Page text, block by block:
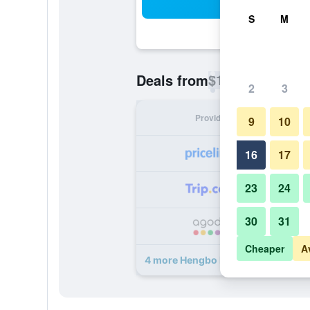
Deals from$12
Provider
4 more Hengbo Hotel deals
S M
2 3
9 10
16 17
23 24
30 31
Cheaper